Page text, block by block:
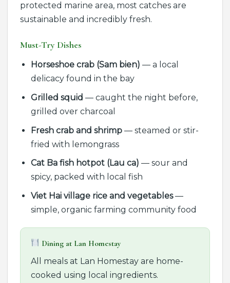
protected marine area, most catches are
sustainable and incredibly fresh.
Must-Try Dishes
Horseshoe crab (Sam bien) — a local
delicacy found in the bay
Grilled squid — caught the night before,
grilled over charcoal
Fresh crab and shrimp— steamed or stir-
fried with lemongrass
Cat Ba fish hotpot (Lau ca) — sour and
spicy, packed with local fish
Viet Hai village rice and vegetables—
simple, organic farming community food
Dining at Lan Homestay
All meals at Lan Homestay are home-
cooked using local ingredients.